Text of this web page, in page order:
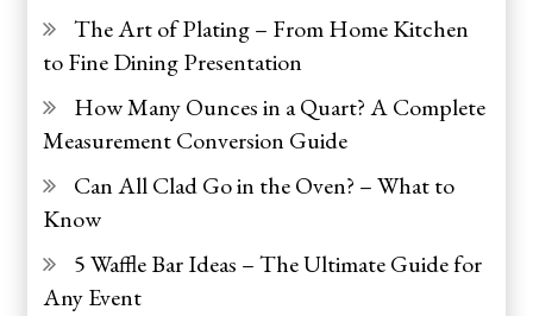
The Art of Plating – From Home Kitchen
to Fine Dining Presentation
How Many Ounces in a Quart? A Complete
Measurement Conversion Guide
Can All Clad Go in the Oven? – What to
Know
5 Waffle Bar Ideas – The Ultimate Guide for
Any Event